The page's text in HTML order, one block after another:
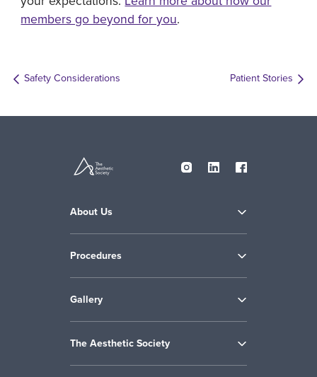
members go beyond for you.
Safety Considerations Patient Stories
About Us
Procedures
Gallery
The Aesthetic Society